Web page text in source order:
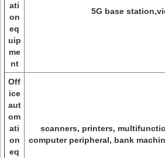
ati
on
eq
uip
me
nt
5G base
Off
ice
aut
om
ati
on
eq
scanners, printers,
computer peripheral, bank